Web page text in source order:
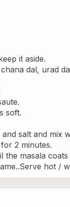
it aside.
dal, urad
soft.
salt and mix
2 minutes.
masala
hot /